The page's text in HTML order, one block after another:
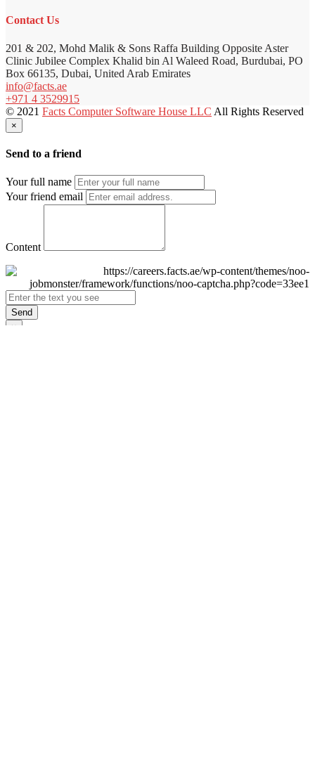
Contact Us
201 & 202, Mohd Malik & Sons Raffa Building Opposite Aster
Clinic Jubilee Complex Khalid bin Al Waleed Road, Burdubai, PO
Box 66135, Dubai, United Arab Emirates
info@facts.ae
+971 4 3529915
© 2021 Facts Computer Software House LLC All Rights Reserved
×
Send to a friend
Your full name
Your friend email
Content
Send
×